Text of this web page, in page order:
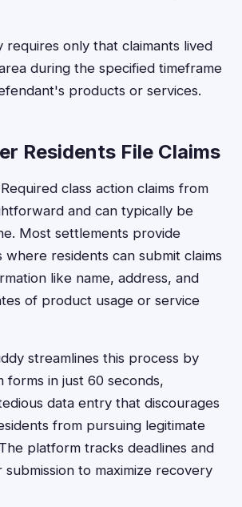
requires only that claimants lived
during the specified timeframe
products or services.
Residents File Claims
class action claims from
and can typically be
Most settlements provide
where residents can submit claims
like name, address, and
of product usage or service
streamlines this process by
forms in just 60 seconds,
data entry that discourages
from pursuing legitimate
platform tracks deadlines and
to maximize recovery